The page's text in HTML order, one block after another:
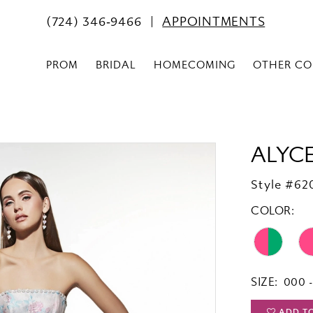
(724) 346‑9466 APPOINTMENTS
PROM BRIDAL HOMECOMING OTHER
Style
COLOR:
SIZE: 000 -